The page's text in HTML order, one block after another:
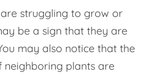
struggling to grow or
be a sign that they are
may also notice that the
neighboring plants are